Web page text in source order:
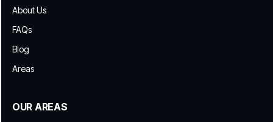
About Us
FAQs
Blog
Areas
OUR AREAS